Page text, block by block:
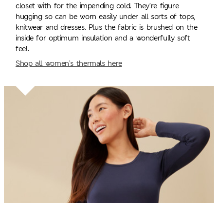
closet with for the impending cold. They’re figure
hugging so can be worn easily under all sorts of tops,
knitwear and dresses. Plus the fabric is brushed on the
inside for optimum insulation and a wonderfully soft
feel.
Shop all women’s thermals here